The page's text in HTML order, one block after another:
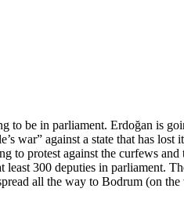
be in parliament. Erdoğan is
war” against a state that has lost
protest against the curfews and
300 deputies in parliament.
all the way to Bodrum (on